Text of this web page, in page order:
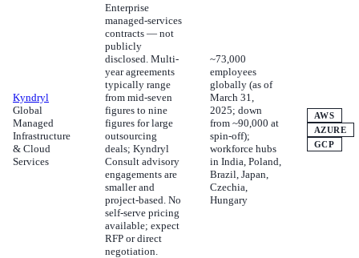
Kyndryl
Global
Managed
Infrastructure
& Cloud
Services
Enterprise
managed-services
contracts — not
publicly
disclosed. Multi-
year agreements
typically range
from mid-seven
figures to nine
figures for large
outsourcing
deals; Kyndryl
Consult advisory
engagements are
smaller and
project-based. No
self-serve pricing
available; expect
RFP or direct
negotiation.
~73,000
employees
globally (as of
March 31,
2025; down
from ~90,000 at
spin-off);
workforce hubs
in India, Poland,
Brazil, Japan,
Czechia,
Hungary
AWS
AZURE
GCP